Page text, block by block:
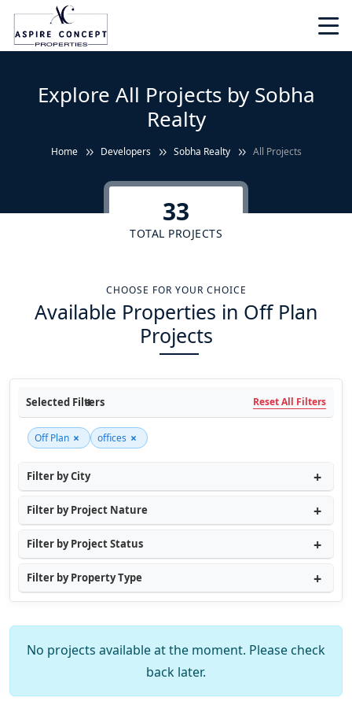
Explore All Projects by Sobha
Realty
Home Developers Sobha Realty All Projects
33
TOTAL PROJECTS
CHOOSE FOR YOUR CHOICE
Available Properties in Off Plan
Projects
Selected Filters Reset All Filters
Off Plan × offices ×
Filter by City
Filter by Project Nature
Filter by Project Status
Filter by Property Type
No projects available at the moment. Please check
back later.